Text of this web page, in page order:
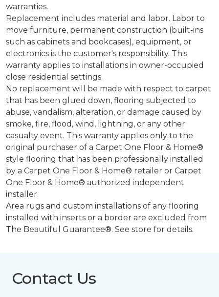
warranties.
Replacement includes material and labor. Labor to
move furniture, permanent construction (built-ins
such as cabinets and bookcases), equipment, or
electronics is the customer's responsibility. This
warranty applies to installations in owner-occupied
close residential settings.
No replacement will be made with respect to carpet
that has been glued down, flooring subjected to
abuse, vandalism, alteration, or damage caused by
smoke, fire, flood, wind, lightning, or any other
casualty event. This warranty applies only to the
original purchaser of a Carpet One Floor & Home®
style flooring that has been professionally installed
by a Carpet One Floor & Home® retailer or Carpet
One Floor & Home® authorized independent
installer.
Area rugs and custom installations of any flooring
installed with inserts or a border are excluded from
The Beautiful Guarantee®. See store for details.
Contact Us